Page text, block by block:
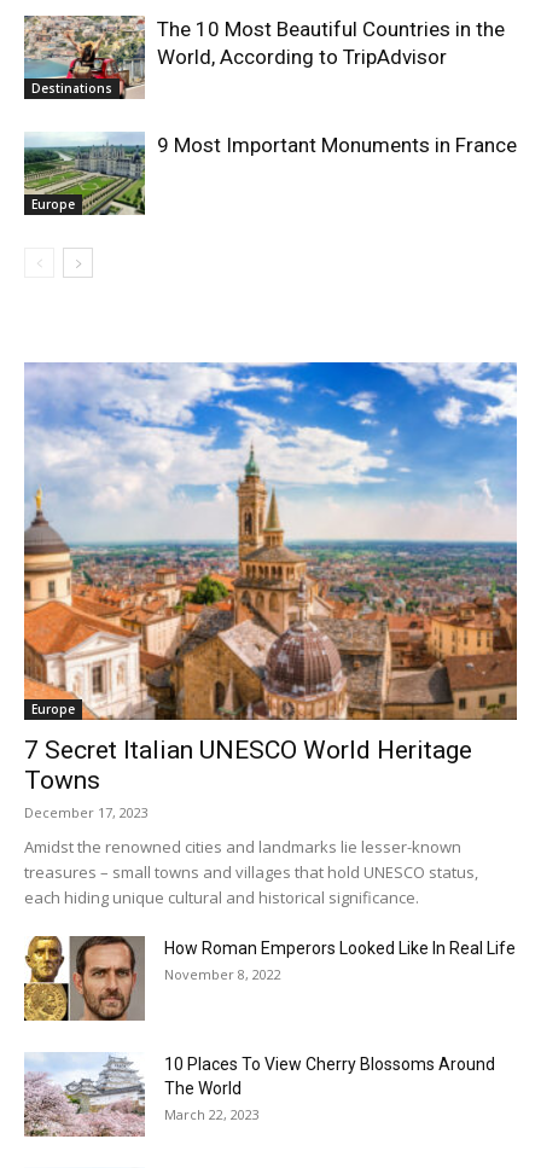
Destinations
The 10 Most Beautiful Countries in the
World, According to TripAdvisor
Europe
9 Most Important Monuments in France
Europe
7 Secret Italian UNESCO World Heritage
Towns
December 17, 2023
Amidst the renowned cities and landmarks lie lesser-known
treasures – small towns and villages that hold UNESCO status,
each hiding unique cultural and historical significance.
How Roman Emperors Looked Like In Real Life
November 8, 2022
10 Places To View Cherry Blossoms Around
The World
March 22, 2023